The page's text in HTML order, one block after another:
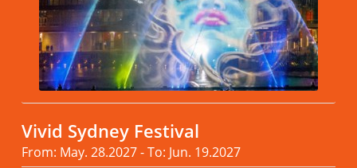
Vivid Sydney Festival
From: May. 28.2027 - To: Jun. 19.2027